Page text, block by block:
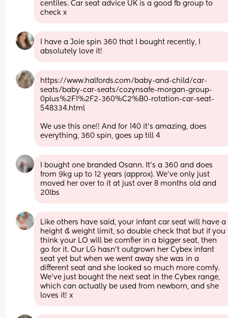
centiles. Car seat advice UK is a good fb group to
check x
I have a Joie spin 360 that I bought recently, I
absolutely love it!
https://www.halfords.com/baby-and-child/car-
seats/baby-car-seats/cozynsafe-morgan-group-
0plus%2F1%2F2-360%C2%B0-rotation-car-seat-
548334.html
We use this one!! And for 140 it's amazing, does
everything, 360 spin, goes up till 4
I bought one branded Osann. It's a 360 and does
from 9kg up to 12 years (approx). We've only just
moved her over to it at just over 8 months old and
20lbs
Like others have said, your infant car seat will have a
height & weight limit, so double check that but if you
think your LO will be comfier in a bigger seat, then
go for it. Our LG hasn’t outgrown her Cybex infant
seat yet but when we went away she was in a
different seat and she looked so much more comfy.
We’ve just bought the next seat in the Cybex range,
which can actually be used from newborn, and she
loves it! x